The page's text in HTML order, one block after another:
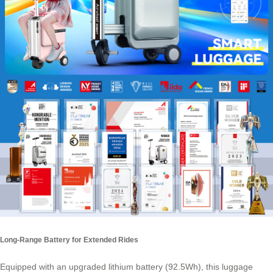
Long-Range Battery for Extended Rides
Equipped with an upgraded lithium battery (92.5Wh), this luggage